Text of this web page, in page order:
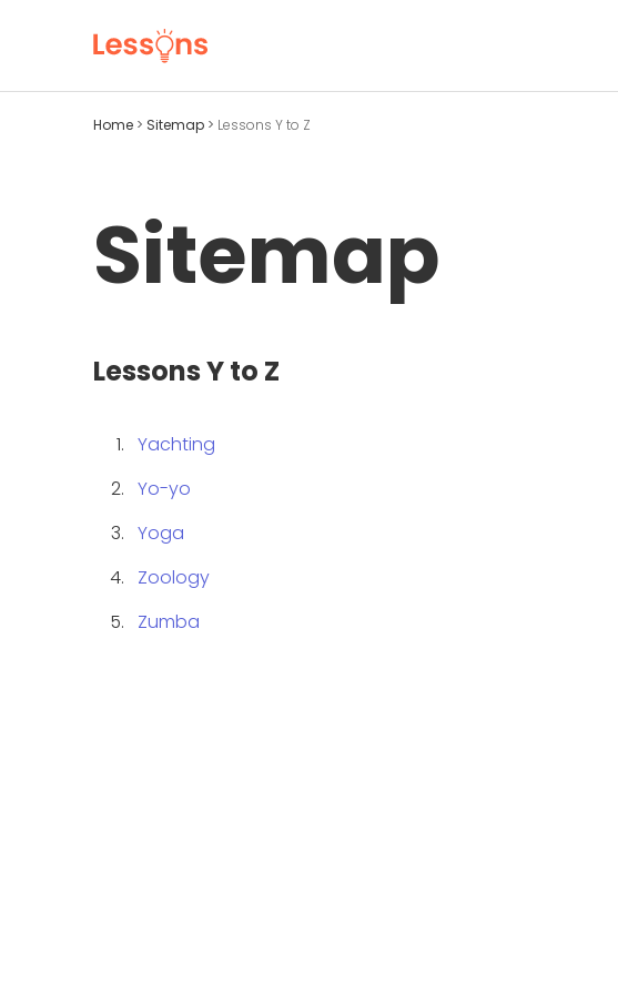
Home > Sitemap > Lessons Y to Z
Sitemap
Lessons Y to Z
Yachting
Yo-yo
Yoga
Zoology
Zumba